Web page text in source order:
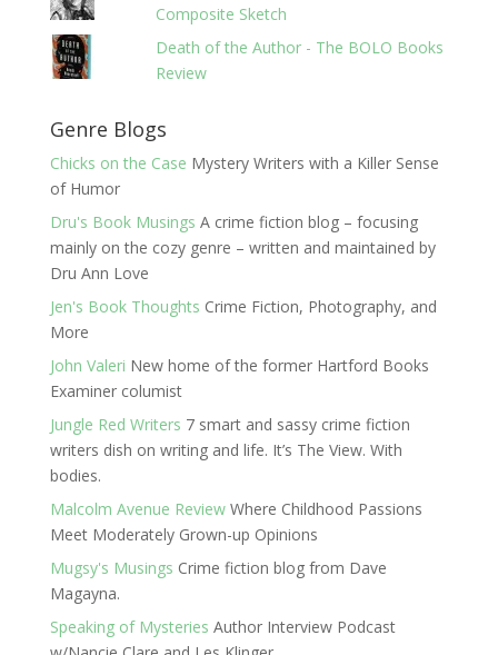
Composite Sketch
Death of the Author - The BOLO Books
Review
Genre Blogs
Chicks on the Case Mystery Writers with a Killer Sense
of Humor
Dru's Book Musings A crime fiction blog – focusing
mainly on the cozy genre – written and maintained by
Dru Ann Love
Jen's Book Thoughts Crime Fiction, Photography, and
More
John Valeri New home of the former Hartford Books
Examiner columist
Jungle Red Writers 7 smart and sassy crime fiction
writers dish on writing and life. It’s The View. With
bodies.
Malcolm Avenue ReviewWhere Childhood Passions
Meet Moderately Grown-up Opinions
Mugsy's Musings Crime fiction blog from Dave
Magayna.
Speaking of Mysteries Author Interview Podcast